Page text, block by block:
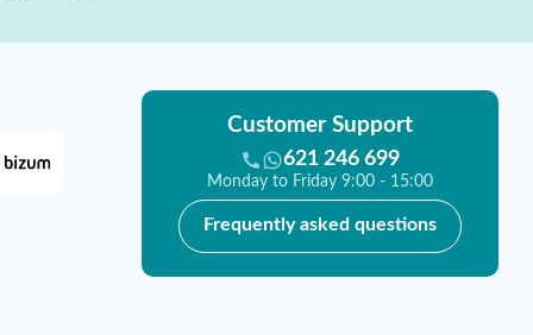
Customer Support
621 246 699
Monday to Friday 9:00 - 15:00
Frequently asked questions